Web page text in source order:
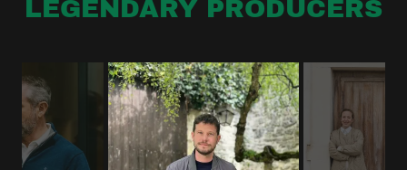
LEGENDARY PRODUCERS